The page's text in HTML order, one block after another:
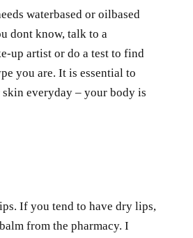
waterbased or oilbased
dont know, talk to a
up artist or do a test to find
you are. It is essential to
everyday – your body is
If you tend to have dry lips,
from the pharmacy. I